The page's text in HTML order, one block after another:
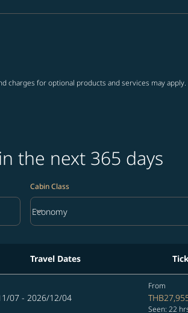
charges for optional products and services may apply.
the next 365 days
Cabin Class
Cabin Class option Economy Selected
Economy
keyboard_arrow_down
Travel Dates
07 - 2026/12/04
From
Seen: 22